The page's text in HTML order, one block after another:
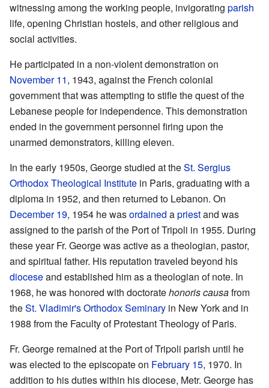
witnessing among the working people, invigorating parish
life, opening Christian hostels, and other religious and
social activities.
He participated in a non-violent demonstration on
November 11, 1943, against the French colonial
government that was attempting to stifle the quest of the
Lebanese people for independence. This demonstration
ended in the government personnel firing upon the
unarmed demonstrators, killing eleven.
In the early 1950s, George studied at theSt. Sergius
Orthodox Theological Institute in Paris, graduating with a
diploma in 1952, and then returned to Lebanon. On
December 19, 1954 he wasordained apriestand was
assigned to the parish of the Port of Tripoli in 1955. During
these year Fr. George was active as a theologian, pastor,
and spiritual father. His reputation traveled beyond his
dioceseand established him as a theologian of note. In
1968, he was honored with doctoratehonoris causafrom
theSt. Vladimir's Orthodox Seminary in New York and in
1988 from the Faculty of Protestant Theology of Paris.
Fr. George remained at the Port of Tripoli parish until he
was elected to the episcopate on February 15, 1970. In
addition to his duties within his diocese, Metr. George has